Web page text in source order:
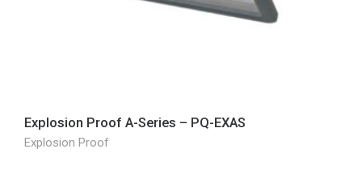
Explosion Proof A-Series – PQ-EXAS
Explosion Proof